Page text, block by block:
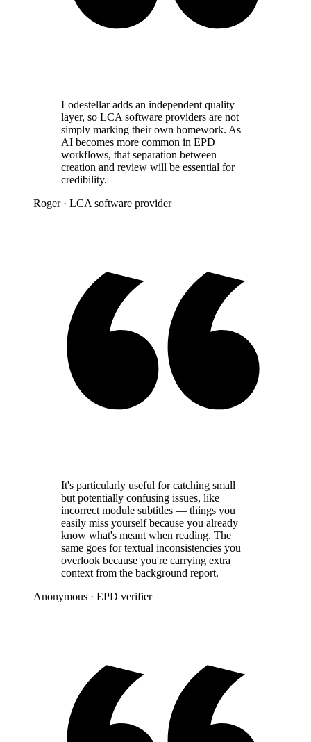
Lodestellar adds an independent quality
layer, so LCA software providers are not
simply marking their own homework. As
AI becomes more common in EPD
workflows, that separation between
creation and review will be essential for
credibility.
Roger · LCA software provider
It's particularly useful for catching small
but potentially confusing issues, like
incorrect module subtitles — things you
easily miss yourself because you already
know what's meant when reading. The
same goes for textual inconsistencies you
overlook because you're carrying extra
context from the background report.
Anonymous · EPD verifier